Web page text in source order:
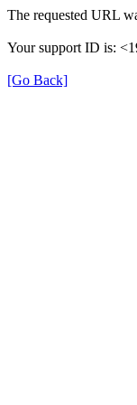
The requested URL
Your support ID is:
[Go Back]